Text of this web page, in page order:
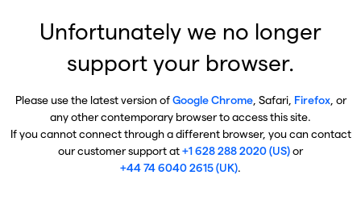
Unfortunately we no longer
support your browser.
Please use the latest version ofGoogle Chrome, Safari, Firefox, or
any other contemporary browser to access this site.
If you cannot connect through a different browser, you can contact
our customer support at+1 628 288 2020 (US)or
+44 74 6040 2615 (UK).